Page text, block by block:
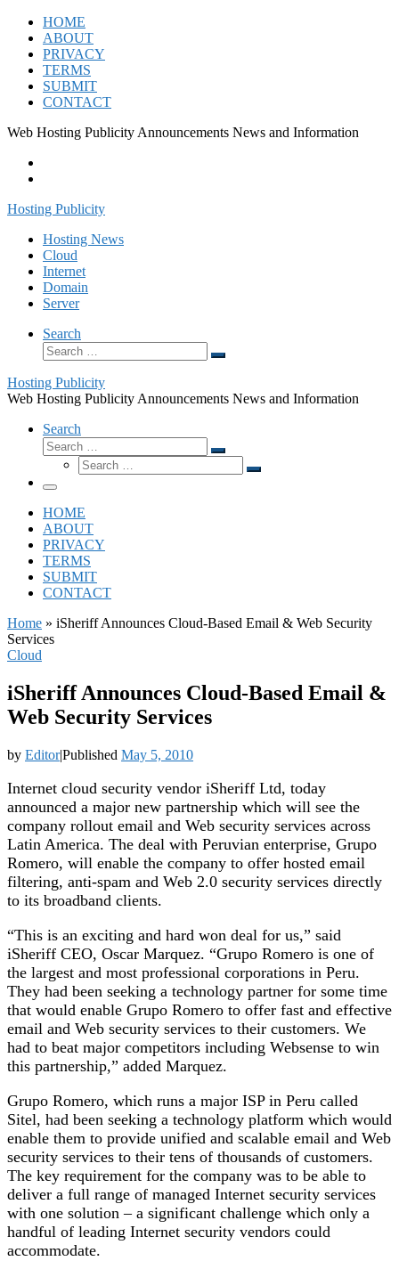
Skip
content
HOME
ABOUT
PRIVACY
TERMS
SUBMIT
CONTACT
Web Hosting Publicity Announcements News and Information
Hosting Publicity
Hosting News
Cloud
Internet
Domain
Server
Search
Search
Search
Hosting Publicity
Web Hosting Publicity Announcements News and Information
Search
Search
Search
Search
Search
Menu
HOME
ABOUT
PRIVACY
TERMS
SUBMIT
CONTACT
Home » iSheriff Announces Cloud-Based Email & Web Security
Services
Cloud
iSheriff Announces Cloud-Based Email &
Web Security Services
by Editor|Published May 5, 2010
Internet cloud security vendor iSheriff Ltd, today
announced a major new partnership which will see the
company rollout email and Web security services across
Latin America. The deal with Peruvian enterprise, Grupo
Romero, will enable the company to offer hosted email
filtering, anti-spam and Web 2.0 security services directly
to its broadband clients.
“This is an exciting and hard won deal for us,” said
iSheriff CEO, Oscar Marquez. “Grupo Romero is one of
the largest and most professional corporations in Peru.
They had been seeking a technology partner for some time
that would enable Grupo Romero to offer fast and effective
email and Web security services to their customers. We
had to beat major competitors including Websense to win
this partnership,” added Marquez.
Grupo Romero, which runs a major ISP in Peru called
Sitel, had been seeking a technology platform which would
enable them to provide unified and scalable email and Web
security services to their tens of thousands of customers.
The key requirement for the company was to be able to
deliver a full range of managed Internet security services
with one solution – a significant challenge which only a
handful of leading Internet security vendors could
accommodate.